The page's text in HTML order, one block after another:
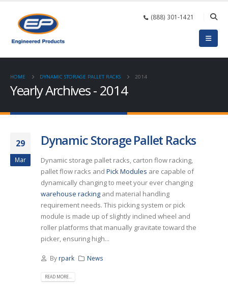
(888) 301-1421
HOME DYNAMIC STORAGE PALLET RACKS 2014
Yearly Archives - 2014
29
Mar
Dynamic Storage Pallet Racks
Dynamic storage pallet racks, carton flow racking,
pallet flow racks and Pick Modules are capable of
dynamically changing to meet your ever changing
warehouse racking and material handling
requirement needs. This picking system or pick
module is made up of slightly inclined wheel and
roller platforms that manually gravitate toward the
picker, ensuring high...
By rpark News
READ MORE...